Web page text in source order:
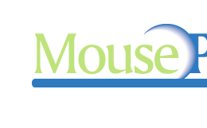
content
sidebar